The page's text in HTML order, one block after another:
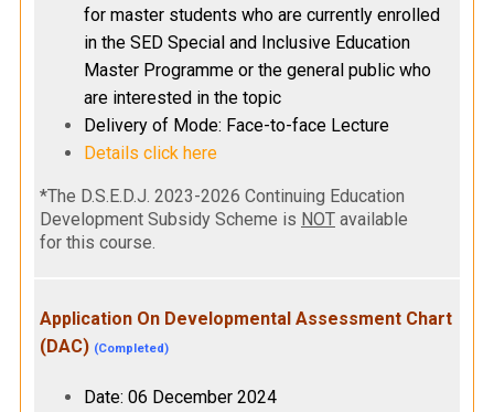
for master students who are currently enrolled
in the SED Special and Inclusive Education
Master Programme or the general public who
are interested in the topic
Delivery of Mode: Face-to-face Lecture
Details click here
*The D.S.E.D.J. 2023-2026 Continuing Education
Development Subsidy Scheme is NOT available
for this course.
Application On Developmental Assessment Chart
(DAC) (Completed)
Date: 06 December 2024